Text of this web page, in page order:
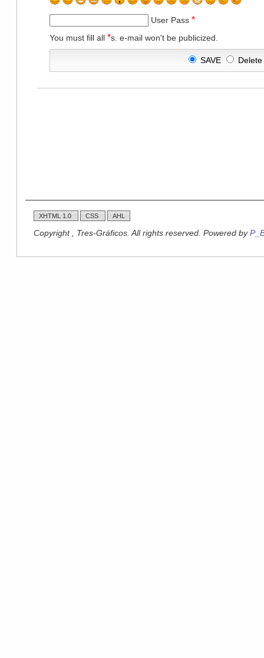
User Pass *
You must fill all *s. e-mail won't be publicized.
SAVE Delete
XHTML 1.0 CSS AHL
Copyright , Tres-Gráficos. All rights reserved. Powered by